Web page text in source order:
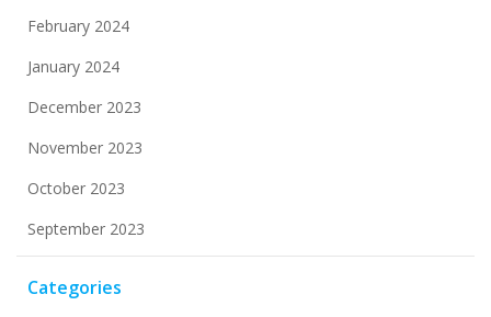
February 2024
January 2024
December 2023
November 2023
October 2023
September 2023
Categories